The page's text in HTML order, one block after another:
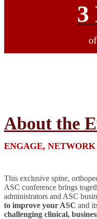
3
About the
ENGAGE,
This exclusive spine,
ASC conference brings
administrators and ASC
to improve your ASC and
challenging clinical,